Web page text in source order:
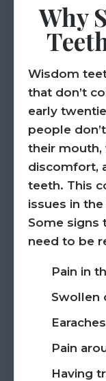
Why
Wisdom
that don’t
early
people
their mouth,
discomfort,
teeth. This
issues in
Some signs
need to be
Pain in
Swollen
Pain
Having